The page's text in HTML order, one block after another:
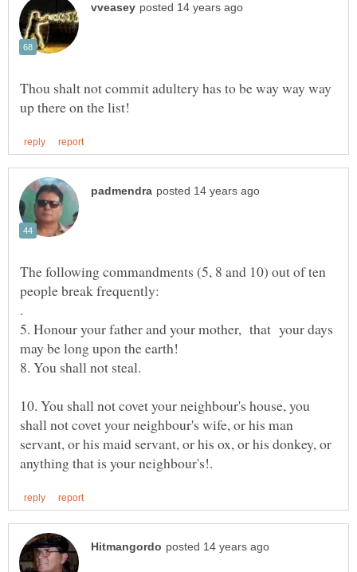
Thou shalt not commit adultery has to be way way way
The following commandments (5, 8 and 10) out of ten
5. Honour your father and your mother, that your days
10. You shall not covet your neighbour's house, you
shall not covet your neighbour's wife, or his man
servant, or his maid servant, or his ox, or his donkey, or